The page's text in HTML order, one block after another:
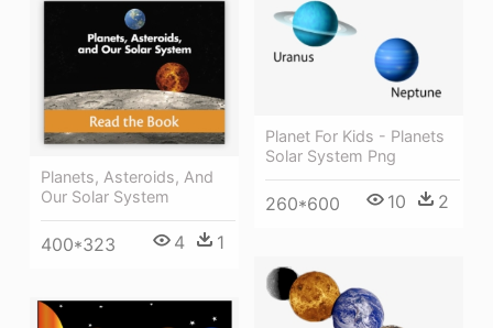
Planet For Kids - Planets
Solar System Png
260*600 10 2
Planets, Asteroids, And
Our Solar System
400*323 4 1